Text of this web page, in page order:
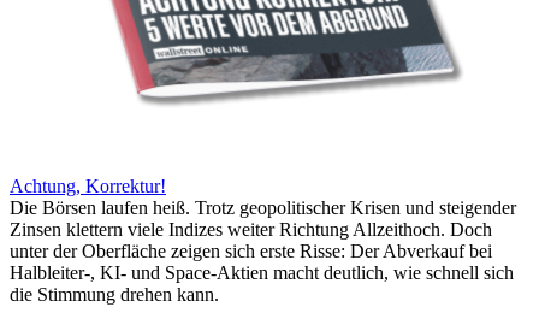
Achtung, Korrektur!
Die Börsen laufen heiß. Trotz geopolitischer Krisen und steigender
Zinsen klettern viele Indizes weiter Richtung Allzeithoch. Doch
unter der Oberfläche zeigen sich erste Risse: Der Abverkauf bei
Halbleiter-, KI- und Space-Aktien macht deutlich, wie schnell sich
die Stimmung drehen kann.